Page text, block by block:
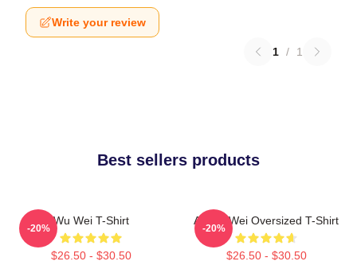
Write your review
1 / 1
Best sellers products
Wu Wei T-Shirt
$26.50 - $30.50
-20%
Ai Wei Wei Oversized T-Shirt
$26.50 - $30.50
-20%